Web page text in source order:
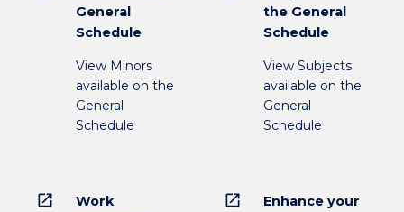
General
Schedule
View Minors
available on the
General
Schedule
the General
Schedule
View Subjects
available on the
General
Schedule
open_in_new
Work
open_in_new
Enhance your